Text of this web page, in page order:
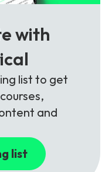
with
list to get
and
list